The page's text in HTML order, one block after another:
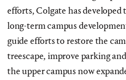
efforts, Colgate has developed
long-term campus
guide efforts to restore the
treescape, improve parking
the upper campus now